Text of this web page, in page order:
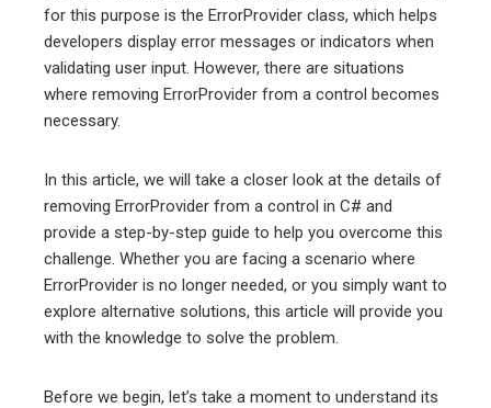
for this purpose is the ErrorProvider class, which helps
developers display error messages or indicators when
validating user input. However, there are situations
where removing ErrorProvider from a control becomes
necessary.
In this article, we will take a closer look at the details of
removing ErrorProvider from a control in C# and
provide a step-by-step guide to help you overcome this
challenge. Whether you are facing a scenario where
ErrorProvider is no longer needed, or you simply want to
explore alternative solutions, this article will provide you
with the knowledge to solve the problem.
Before we begin, let’s take a moment to understand its